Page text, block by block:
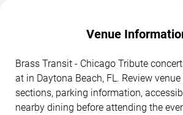
Venue
Brass Transit - Chicago Tribute
at in Daytona Beach, FL. Review
sections, parking information,
nearby dining before attending the